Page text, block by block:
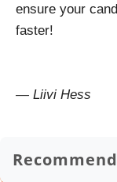
ensure your
faster!
— Liivi Hess